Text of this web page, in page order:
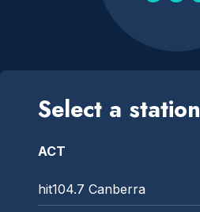
Select a station
ACT
hit104.7 Canberra